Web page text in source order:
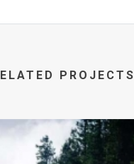
PROJECTS